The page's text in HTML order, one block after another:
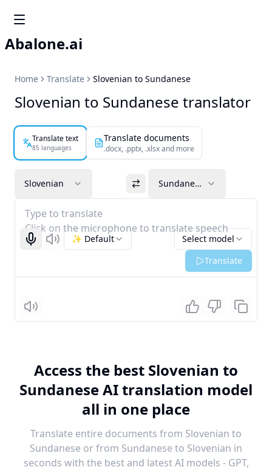
Abalone.ai
Home Translate Slovenian to Sundanese
Slovenian to Sundanese translator
Translate text
85 languages
Translate documents
.docx, .pptx, .xlsx and more
Slovenian Sundanese
Type to translate
Click on the microphone to translate speech
Start recognizing
Listen Select model
✨ Default
Translate
Listen
Access the best Slovenian to
Sundanese AI translation model
all in one place
Translate entire documents from Slovenian to
Sundanese or from Sundanese to Slovenian in
seconds with the best and latest AI models - GPT,